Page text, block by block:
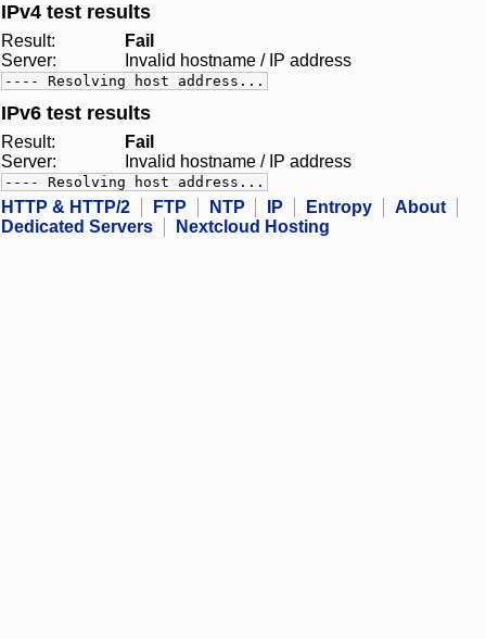
IPv4 test results
Result:
Fail
Server:
Invalid hostname / IP address
---- Resolving host address...
IPv6 test results
Result:
Fail
Server:
Invalid hostname / IP address
---- Resolving host address...
HTTP & HTTP/2 FTP NTP IP Entropy
About
Dedicated Servers
Nextcloud Hosting